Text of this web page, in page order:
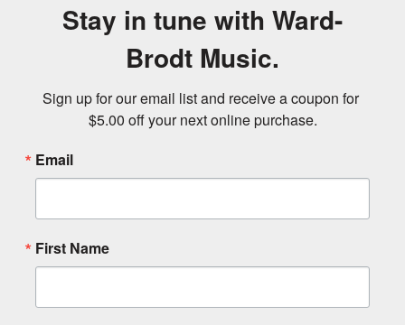
Stay in tune with Ward-
Brodt Music.
Sign up for our email list and receive a coupon for
$5.00 off your next online purchase.
Email
First Name